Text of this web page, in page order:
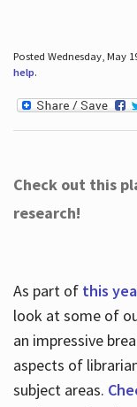
Posted Wednesday, May
help.
Check out this
research!
As part of this
look at some of
an impressive
aspects of
subject areas.